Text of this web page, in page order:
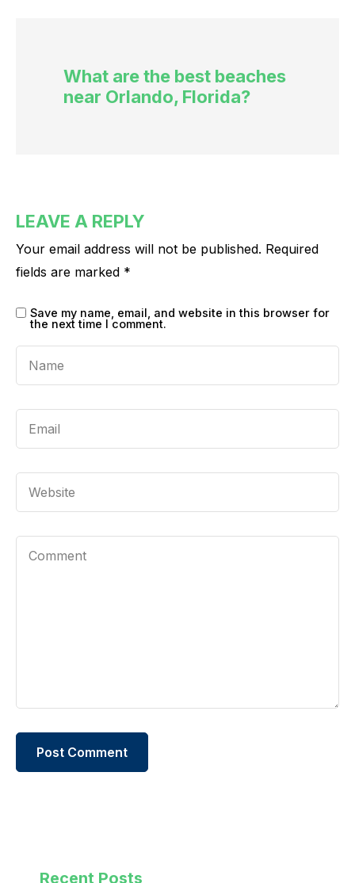
What are the best beaches
near Orlando, Florida?
LEAVE A REPLY
Your email address will not be published. Required
fields are marked *
Save my name, email, and website in this browser for
the next time I comment.
Recent Posts